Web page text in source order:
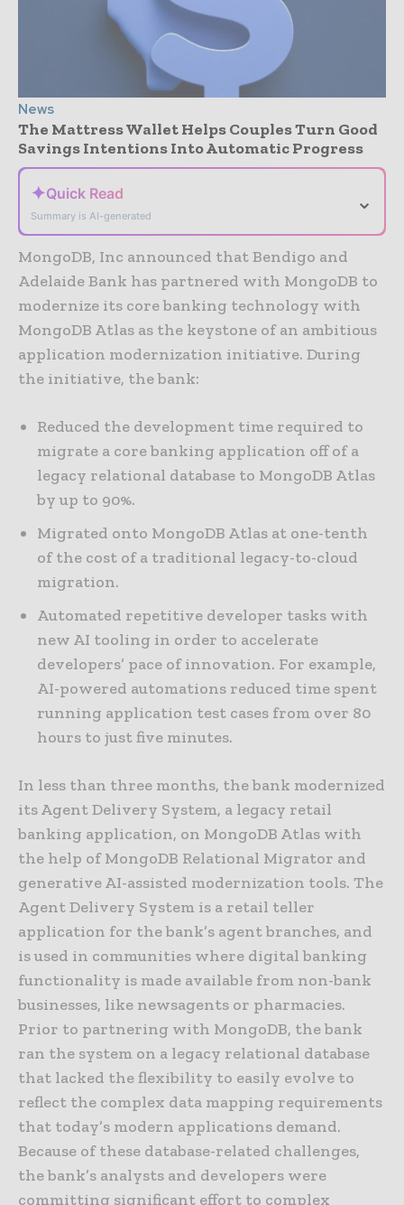
News
The Mattress Wallet Helps Couples Turn Good
Savings Intentions Into Automatic Progress
✦Quick Read
Summary is AI-generated
⌄
MongoDB, Inc announced that Bendigo and
Adelaide Bank has partnered with MongoDB to
modernize its core banking technology with
MongoDB Atlas as the keystone of an ambitious
application modernization initiative. During
the initiative, the bank:
Reduced the development time required to
migrate a core banking application off of a
legacy relational database to MongoDB Atlas
by up to 90%.
Migrated onto MongoDB Atlas at one-tenth
of the cost of a traditional legacy-to-cloud
migration.
Automated repetitive developer tasks with
new AI tooling in order to accelerate
developers’ pace of innovation. For example,
AI-powered automations reduced time spent
running application test cases from over 80
hours to just five minutes.
In less than three months, the bank modernized
its Agent Delivery System, a legacy retail
banking application, on MongoDB Atlas with
the help of MongoDB Relational Migrator and
generative AI-assisted modernization tools. The
Agent Delivery System is a retail teller
application for the bank’s agent branches, and
is used in communities where digital banking
functionality is made available from non-bank
businesses, like newsagents or pharmacies.
Prior to partnering with MongoDB, the bank
ran the system on a legacy relational database
that lacked the flexibility to easily evolve to
reflect the complex data mapping requirements
that today’s modern applications demand.
Because of these database-related challenges,
the bank’s analysts and developers were
committing significant effort to complex